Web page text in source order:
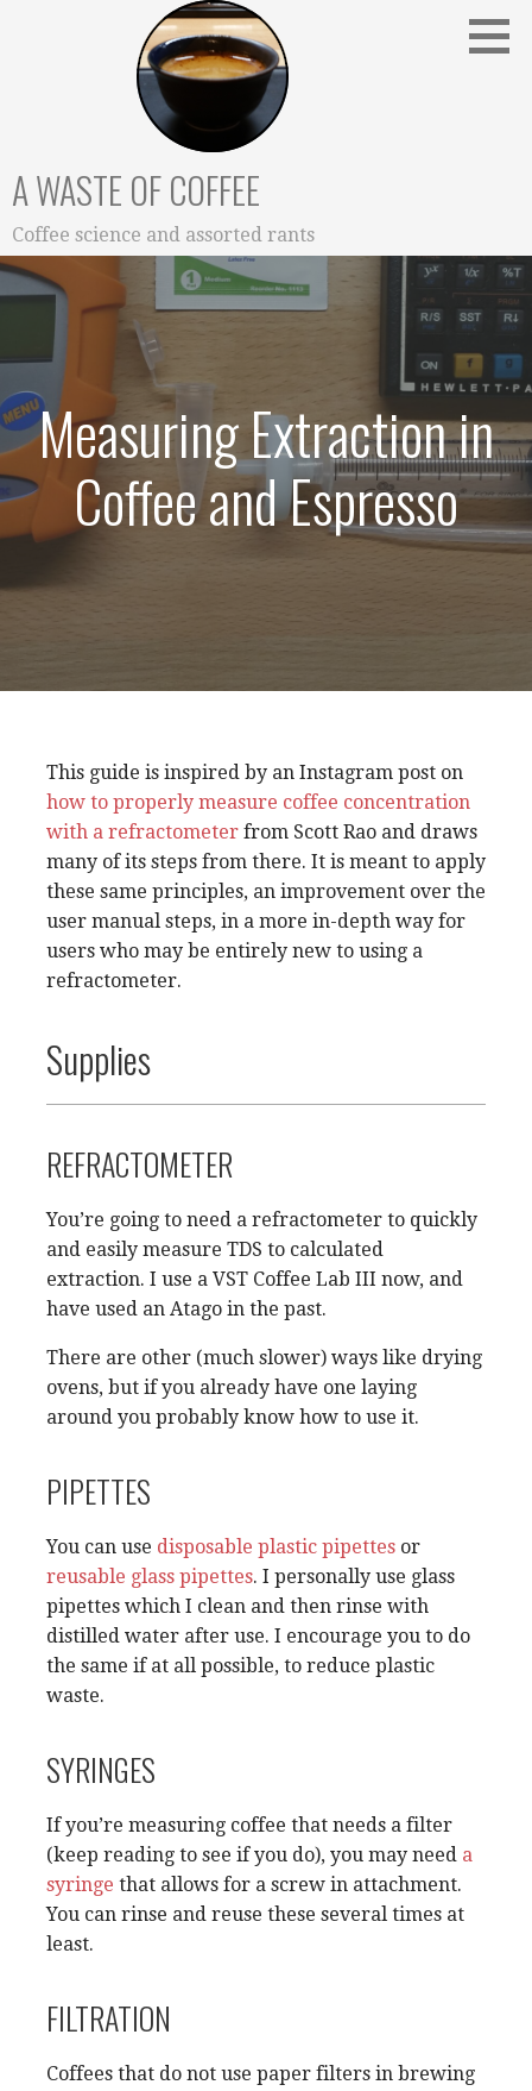
A WASTE OF COFFEE
Coffee science and assorted rants
Measuring Extraction in
Coffee and Espresso
This guide is inspired by an Instagram post on
how to properly measure coffee concentration
with a refractometer from Scott Rao and draws
many of its steps from there. It is meant to apply
these same principles, an improvement over the
user manual steps, in a more in-depth way for
users who may be entirely new to using a
refractometer.
Supplies
REFRACTOMETER
You’re going to need a refractometer to quickly
and easily measure TDS to calculated
extraction. I use a VST Coffee Lab III now, and
have used an Atago in the past.
There are other (much slower) ways like drying
ovens, but if you already have one laying
around you probably know how to use it.
PIPETTES
You can use disposable plastic pipettes or
reusable glass pipettes. I personally use glass
pipettes which I clean and then rinse with
distilled water after use. I encourage you to do
the same if at all possible, to reduce plastic
waste.
SYRINGES
If you’re measuring coffee that needs a filter
(keep reading to see if you do), you may need a
syringe that allows for a screw in attachment.
You can rinse and reuse these several times at
least.
FILTRATION
Coffees that do not use paper filters in brewing